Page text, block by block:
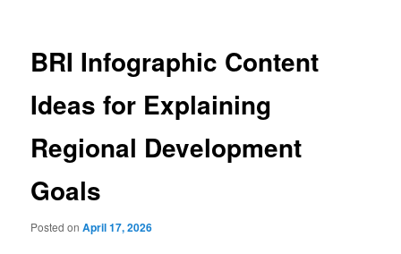
BRI Infographic Content
Ideas for Explaining
Regional Development
Goals
Posted onApril 17, 2026